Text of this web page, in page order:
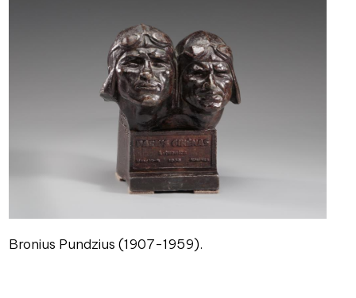
Bronius Pundzius (1907-1959).